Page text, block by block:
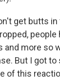
get butts
people
and more so
But I got to
of this